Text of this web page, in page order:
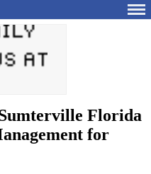
Florida
for